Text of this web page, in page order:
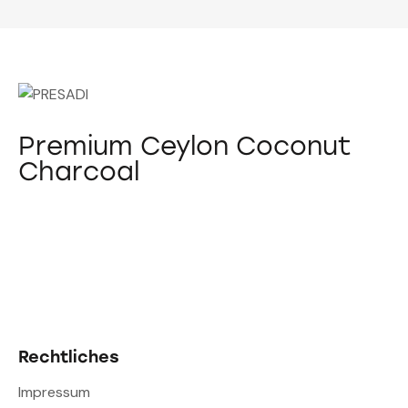
Premium Ceylon Coconut
Charcoal
Rechtliches
Impressum